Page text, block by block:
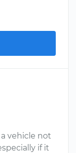
vehicle not
if it